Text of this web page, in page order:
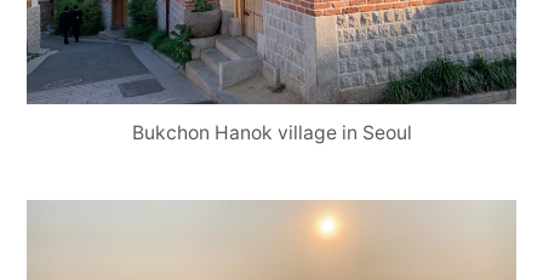
Bukchon Hanok village in Seoul